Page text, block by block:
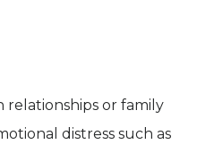
relationships or family
distress such as